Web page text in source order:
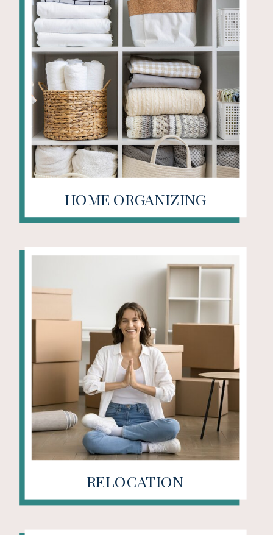
HOME ORGANIZING
RELOCATION